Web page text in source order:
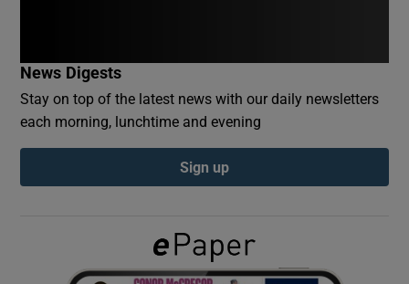
Show Podcasts sub sections
Show Gaeilge sub sections
News Digests
Stay on top of the latest news with our daily newsletters
each morning, lunchtime and evening
Sign up